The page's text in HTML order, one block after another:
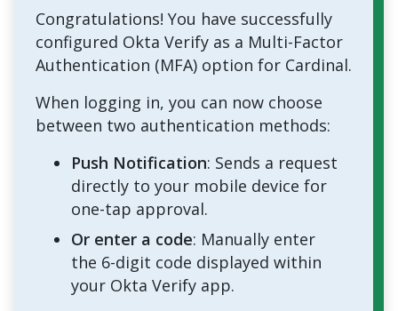
Congratulations! You have successfully
configured Okta Verify as a Multi-Factor
Authentication (MFA) option for Cardinal.
When logging in, you can now choose
between two authentication methods:
Push Notification: Sends a request
directly to your mobile device for
one-tap approval.
Or enter a code: Manually enter
the 6-digit code displayed within
your Okta Verify app.